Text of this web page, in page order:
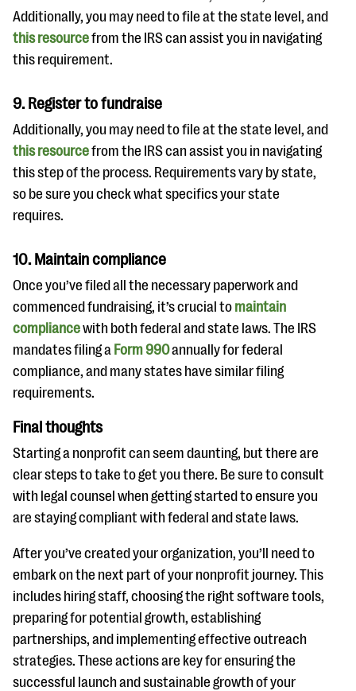
Additionally, you may need to file at the state level, and
this resourcefrom the IRS can assist you in navigating
this requirement.
9. Register to fundraise
Additionally, you may need to file at the state level, and
this resourcefrom the IRS can assist you in navigating
this step of the process. Requirements vary by state,
so be sure you check what specifics your state
requires.
10. Maintain compliance
Once you’ve filed all the necessary paperwork and
commenced fundraising, it’s crucial to maintain
compliancewith both federal and state laws. The IRS
mandates filing a Form 990annually for federal
compliance, and many states have similar filing
requirements.
Final thoughts
Starting a nonprofit can seem daunting, but there are
clear steps to take to get you there. Be sure to consult
with legal counsel when getting started to ensure you
are staying compliant with federal and state laws.
After you’ve created your organization, you’ll need to
embark on the next part of your nonprofit journey. This
includes hiring staff, choosing the right software tools,
preparing for potential growth, establishing
partnerships, and implementing effective outreach
strategies. These actions are key for ensuring the
successful launch and sustainable growth of your